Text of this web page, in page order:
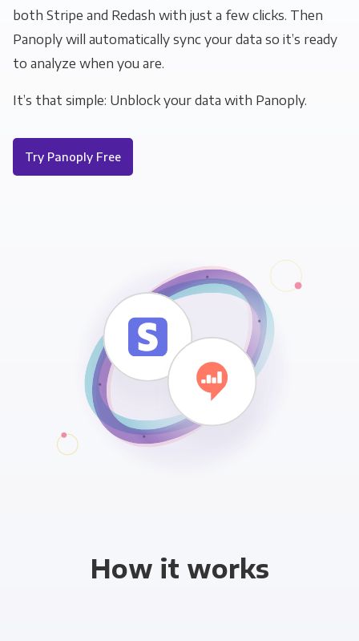
both Stripe and Redash with just a few clicks. Then
Panoply will automatically sync your data so it’s ready
to analyze when you are.
It’s that simple: Unblock your data with Panoply.
Try Panoply Free
How it works